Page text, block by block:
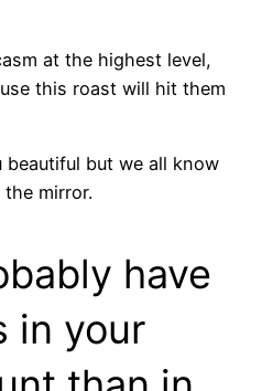
at the highest level,
this roast will hit them
beautiful but we all know
mirror.
have
in your